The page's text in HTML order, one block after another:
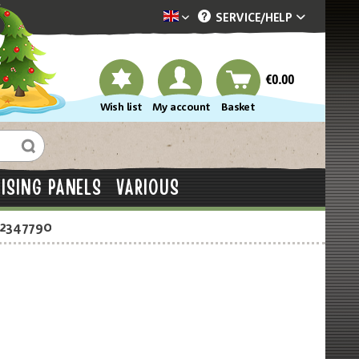
Dekotopia englisch
SERVICE/HELP
Wish list My account Basket
€0.00
PANELS VARIOUS